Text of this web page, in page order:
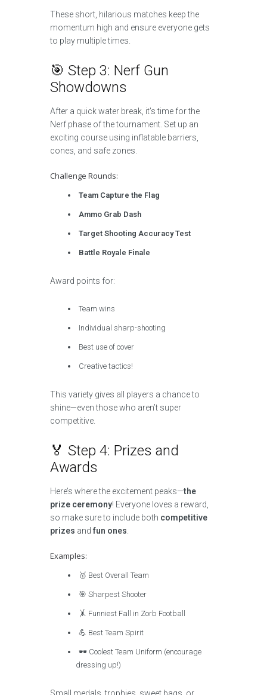
These short, hilarious matches keep the
momentum high and ensure everyone gets
to play multiple times.
🎯 Step 3: Nerf Gun
Showdowns
After a quick water break, it’s time for the
Nerf phase of the tournament. Set up an
exciting course using inflatable barriers,
cones, and safe zones.
Challenge Rounds:
Team Capture the Flag
Ammo Grab Dash
Target Shooting Accuracy Test
Battle Royale Finale
Award points for:
Team wins
Individual sharp-shooting
Best use of cover
Creative tactics!
This variety gives all players a chance to
shine—even those who aren’t super
competitive.
🏅 Step 4: Prizes and
Awards
Here’s where the excitement peaks—the
prize ceremony! Everyone loves a reward,
so make sure to include both competitive
prizes and fun ones
Examples:
🥇 Best Overall Team
🎯 Sharpest Shooter
🤸 Funniest Fall in Zorb Football
💪 Best Team Spirit
🕶️ Coolest Team Uniform (encourage
dressing up!)